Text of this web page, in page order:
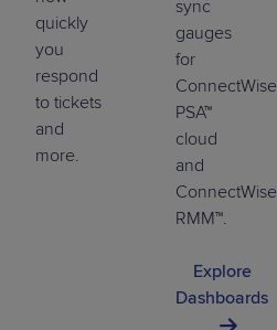
quickly
you
respond
to tickets
and
more.
sync
gauges
for
ConnectWise
PSA™
cloud
and
ConnectWise
RMM™.
Explore
Dashboards